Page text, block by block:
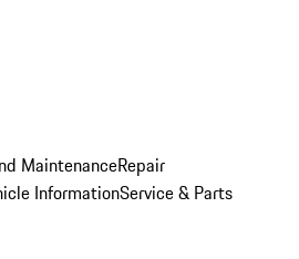
MaintenanceRepair
InformationService & Parts